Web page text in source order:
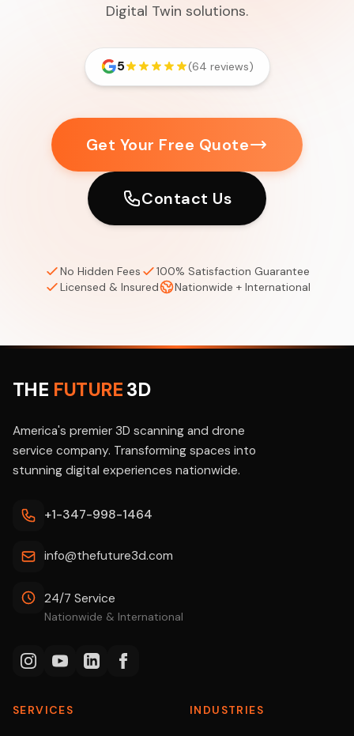
Digital Twin solutions.
5 (64 reviews)
Get Your Free Quote
Contact Us
No Hidden Fees
100% Satisfaction Guarantee
Licensed & Insured
Nationwide + International
THE FUTURE3D
America's premier 3D scanning and drone
service company. Transforming spaces into
stunning digital experiences nationwide.
+1-347-998-1464
info@thefuture3d.com
24/7 Service
Nationwide & International
SERVICES INDUSTRIES